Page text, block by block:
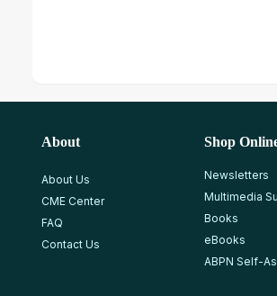
About
About Us
CME Center
FAQ
Contact Us
Shop
Newsletters
Multimedia
Books
eBooks
ABPN Self-